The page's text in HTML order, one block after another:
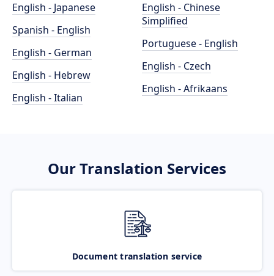
English - Japanese
Spanish - English
English - German
English - Hebrew
English - Italian
English - Chinese
Simplified
Portuguese - English
English - Czech
English - Afrikaans
Our Translation Services
Document translation service